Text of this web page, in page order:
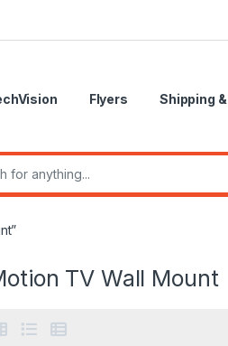
Flyers Shipping
TV Wall Mount